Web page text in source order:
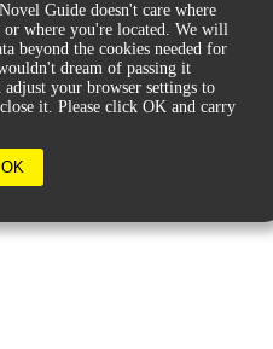
Guide doesn't care where
where you're located. We will
beyond the cookies needed for
dream of passing it
your browser settings to
it. Please click OK and carry
OK